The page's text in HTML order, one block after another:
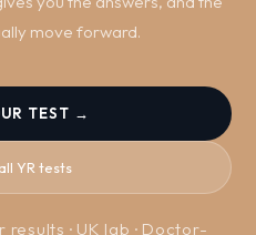
move forward.
TEST →
YR tests
· UK lab · Doctor-